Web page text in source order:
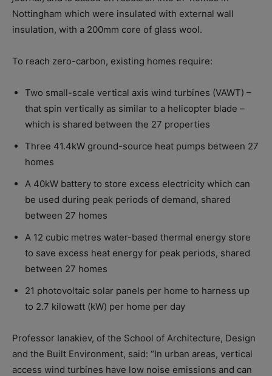
Nottingham which were insulated with external wall
insulation, with a 200mm core of glass wool.
To reach zero-carbon, existing homes require:
Two small-scale vertical axis wind turbines (VAWT) –
that spin vertically as similar to a helicopter blade –
which is shared between the 27 properties
Three 41.4kW ground-source heat pumps between 27
homes
A 40kW battery to store excess electricity which can
be used during peak periods of demand, shared
between 27 homes
A 12 cubic metres water-based thermal energy store
to save excess heat energy for peak periods, shared
between 27 homes
21 photovoltaic solar panels per home to harness up
to 2.7 kilowatt (kW) per home per day
Professor Ianakiev, of the School of Architecture, Design
and the Built Environment, said: “In urban areas, vertical
access wind turbines have low noise emissions and can